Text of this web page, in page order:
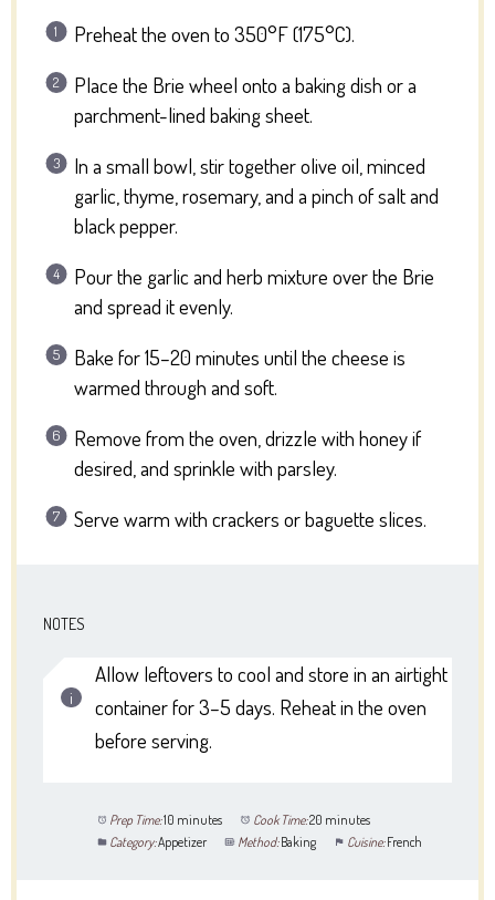
Preheat the oven to 350°F (175°C).
Place the Brie wheel onto a baking dish or a
parchment-lined baking sheet.
In a small bowl, stir together olive oil, minced
garlic, thyme, rosemary, and a pinch of salt and
black pepper.
Pour the garlic and herb mixture over the Brie
and spread it evenly.
Bake for 15–20 minutes until the cheese is
warmed through and soft.
Remove from the oven, drizzle with honey if
desired, and sprinkle with parsley.
Serve warm with crackers or baguette slices.
NOTES
Allow leftovers to cool and store in an airtight
container for 3–5 days. Reheat in the oven
before serving.
Prep Time:10 minutes Cook Time:20 minutes
Category:Appetizer Method:Baking Cuisine:French